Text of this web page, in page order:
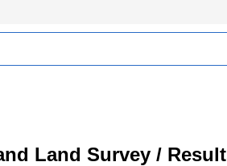
Land Survey /